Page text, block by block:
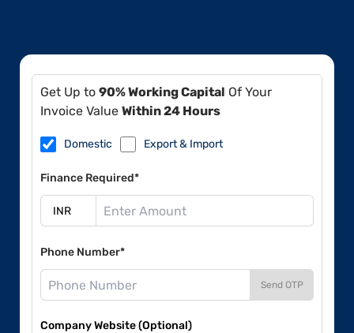
Get Up to 90% Working Capital Of Your
Invoice Value Within 24 Hours
Domestic Export & Import
Finance Required*
Phone Number*
Send OTP
Company Website (Optional)